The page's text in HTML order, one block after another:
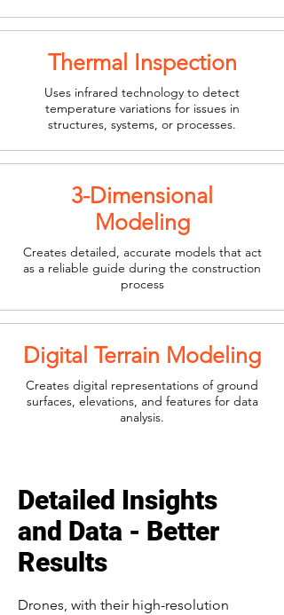
Thermal Inspection
Uses infrared technology to detect
temperature variations for issues in
structures, systems, or processes.
3-Dimensional
Modeling
Creates detailed, accurate models that act
as a reliable guide during the construction
process
Digital Terrain Modeling
Creates digital representations of ground
surfaces, elevations, and features for data
analysis.
Detailed Insights
and Data - Better
Results
Drones, with their high-resolution